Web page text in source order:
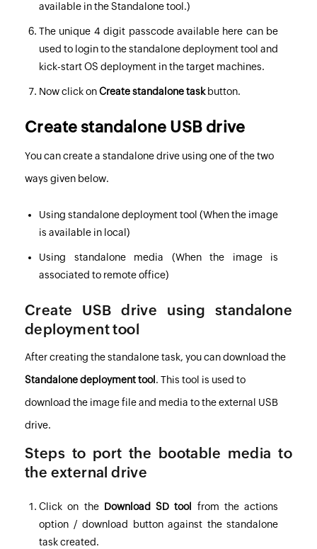
available in the Standalone tool.)
The unique 4 digit passcode available here can be
used to login to the standalone deployment tool and
kick-start OS deployment in the target machines.
Now click onCreate standalone taskbutton.
Create standalone USB drive
You can create a standalone drive using one of the two
ways given below.
Using standalone deployment tool (When the image
is available in local)
Using standalone media (When the image is
associated to remote office)
Create USB drive using standalone
deployment tool
After creating the standalone task, you can download the
Standalone deployment tool . This tool is used to
download the image file and media to the external USB
drive.
Steps to port the bootable media to
the external drive
Click on the Download SD tool
from the actions
option / download button against the standalone
task created.